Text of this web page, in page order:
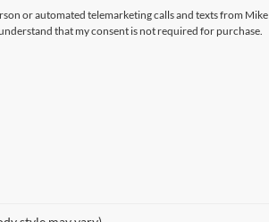
or automated telemarketing calls and texts from Mike
that my consent is not required for purchase.